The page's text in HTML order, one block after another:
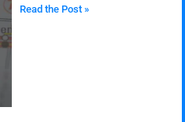
Read the Post »